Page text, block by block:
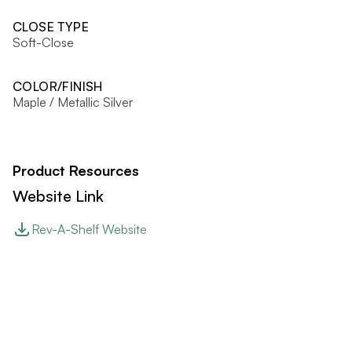
CLOSE TYPE
Soft-Close
COLOR/FINISH
Maple / Metallic Silver
Product Resources
Website Link
Rev-A-Shelf Website